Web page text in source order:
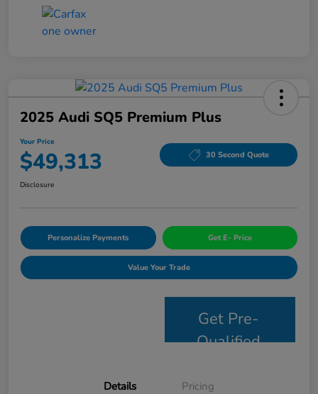
2025 Audi SQ5 Premium Plus
Your Price
$49,313 30 Second Quote
Disclosure
Personalize Payments Get E- Price
Value Your Trade
Get Pre-
Qualified
Details Pricing